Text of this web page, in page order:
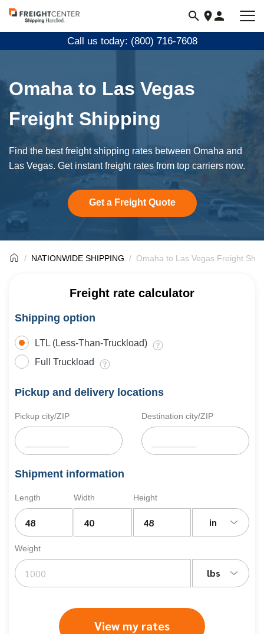
Visit
freightcenter.com
Call us today: (800) 716-7608
Omaha to Las Vegas
Freight Shipping
Find the best freight shipping rates between Omaha and
Las Vegas. Get instant freight rates from top carriers now.
Get a Freight Quote
NATIONWIDE SHIPPING Omaha to Las Vegas Freight
Freight rate calculator
Shipping option
LTL (Less-Than-Truckload)
Full Truckload
Pickup and delivery locations
Pickup city/ZIP Destination city/ZIP
Shipment information
Length Width Height
in
Weight
lbs
View my rates